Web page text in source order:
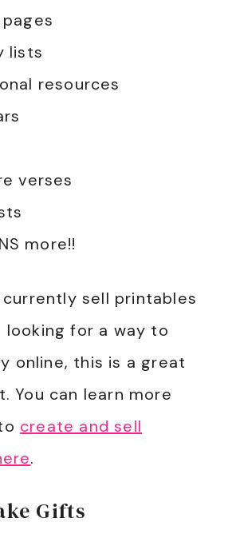
lists
resources
verses
more!!
currently sell printables
looking for a way to
online, this is a great
You can learn more
create and sell
.
Gifts